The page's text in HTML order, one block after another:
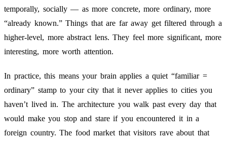
temporally, socially — as more concrete, more ordinary, more
“already known.” Things that are far away get filtered through a
higher-level, more abstract lens. They feel more significant, more
interesting, more worth attention.
In practice, this means your brain applies a quiet “familiar =
ordinary” stamp to your city that it never applies to cities you
haven’t lived in. The architecture you walk past every day that
would make you stop and stare if you encountered it in a
foreign country. The food market that visitors rave about that